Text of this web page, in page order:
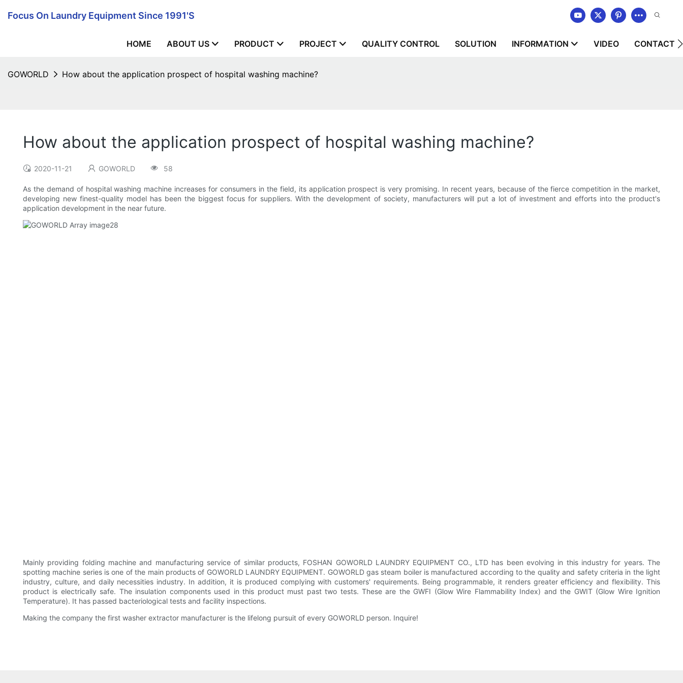
Focus On Laundry Equipment Since 1991's
HOME ABOUT US PRODUCT PROJECT QUALITY CONTROL SOLUTION INFORMATION VIDEO CONTACT
GOWORLD How about the application prospect of hospital washing machine?
How about the application prospect of hospital washing machine?
2020-11-21 GOWORLD 58
As the demand of hospital washing machine increases for consumers in the field, its application prospect is very promising. In recent years, because of the fierce competition in the market,
developing new finest-quality model has been the biggest focus for suppliers. With the development of society, manufacturers will put a lot of investment and efforts into the product's
application development in the near future.
Mainly providing folding machine and manufacturing service of similar products, FOSHAN GOWORLD LAUNDRY EQUIPMENT CO., LTD has been evolving in this industry for years. The
spotting machine series is one of the main products of GOWORLD LAUNDRY EQUIPMENT. GOWORLD gas steam boiler is manufactured according to the quality and safety criteria in the light
industry, culture, and daily necessities industry. In addition, it is produced complying with customers' requirements. Being programmable, it renders greater efficiency and flexibility. This
product is electrically safe. The insulation components used in this product must past two tests. These are the GWFI (Glow Wire Flammability Index) and the GWIT (Glow Wire Ignition
Temperature). It has passed bacteriological tests and facility inspections.
Making the company the first washer extractor manufacturer is the lifelong pursuit of every GOWORLD person. Inquire!